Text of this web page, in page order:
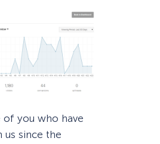
of you who have
us since the